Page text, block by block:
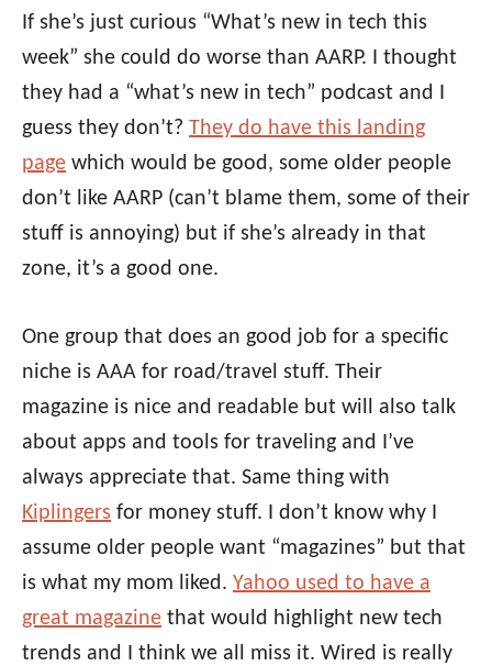
If she’s just curious “What’s new in tech this
week” she could do worse than AARP. I thought
they had a “what’s new in tech” podcast and I
guess they don’t? They do have this landing
page which would be good, some older people
don’t like AARP (can’t blame them, some of their
stuff is annoying) but if she’s already in that
zone, it’s a good one.
One group that does an good job for a specific
niche is AAA for road/travel stuff. Their
magazine is nice and readable but will also talk
about apps and tools for traveling and I’ve
always appreciate that. Same thing with
Kiplingers for money stuff. I don’t know why I
assume older people want “magazines” but that
is what my mom liked. Yahoo used to have a
great magazine that would highlight new tech
trends and I think we all miss it. Wired is really